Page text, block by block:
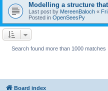
Modelling a structure
Last post by MereenBaloch «
Posted in OpenSeesPy
Search found more than 1000 matches
Board index